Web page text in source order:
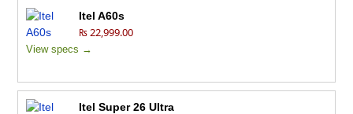
Itel A60s
₨ 22,999.00
View specs →
Itel Super 26 Ultra